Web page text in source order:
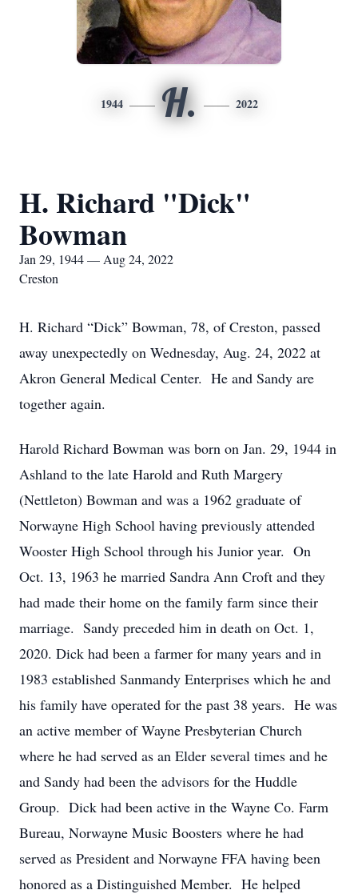
1944 H. 2022
H. Richard "Dick"
Bowman
Jan 29, 1944 — Aug 24, 2022
Creston
H. Richard “Dick” Bowman, 78, of Creston, passed
away unexpectedly on Wednesday, Aug. 24, 2022 at
Akron General Medical Center. He and Sandy are
together again.
Harold Richard Bowman was born on Jan. 29, 1944 in
Ashland to the late Harold and Ruth Margery
(Nettleton) Bowman and was a 1962 graduate of
Norwayne High School having previously attended
Wooster High School through his Junior year. On
Oct. 13, 1963 he married Sandra Ann Croft and they
had made their home on the family farm since their
marriage. Sandy preceded him in death on Oct. 1,
2020. Dick had been a farmer for many years and in
1983 established Sanmandy Enterprises which he and
his family have operated for the past 38 years. He was
an active member of Wayne Presbyterian Church
where he had served as an Elder several times and he
and Sandy had been the advisors for the Huddle
Group. Dick had been active in the Wayne Co. Farm
Bureau, Norwayne Music Boosters where he had
served as President and Norwayne FFA having been
honored as a Distinguished Member. He helped